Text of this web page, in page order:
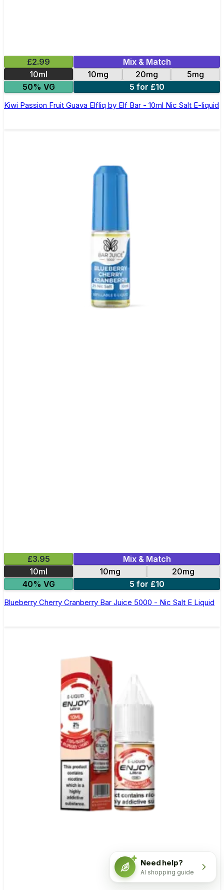
£2.99
Mix & Match
10ml
10mg 20mg
5mg
50% VG
5 for £10
Kiwi Passion Fruit Guava Elfliq by Elf Bar - 10ml Nic Salt E-liquid
£3.95
Mix & Match
10ml
10mg
20mg
40% VG
5 for £10
Blueberry Cherry Cranberry Bar Juice 5000 - Nic Salt E Liquid
Need help?
AI shopping guide